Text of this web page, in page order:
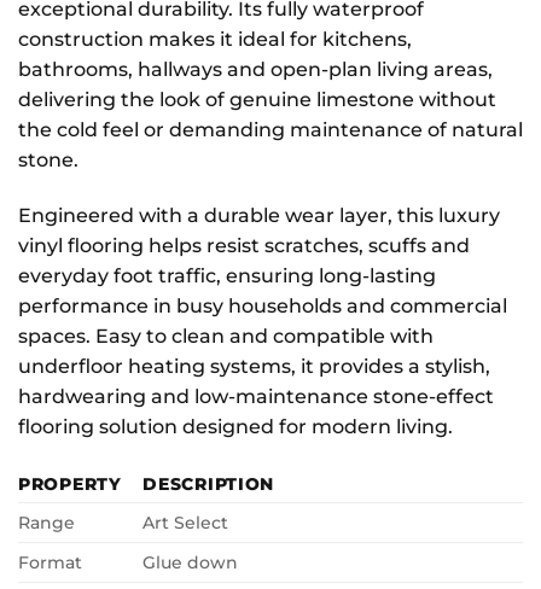
exceptional durability. Its fully waterproof
construction makes it ideal for kitchens,
bathrooms, hallways and open-plan living areas,
delivering the look of genuine limestone without
the cold feel or demanding maintenance of natural
stone.
Engineered with a durable wear layer, this luxury
vinyl flooring helps resist scratches, scuffs and
everyday foot traffic, ensuring long-lasting
performance in busy households and commercial
spaces. Easy to clean and compatible with
underfloor heating systems, it provides a stylish,
hardwearing and low-maintenance stone-effect
flooring solution designed for modern living.
PROPERTY
DESCRIPTION
Range
Art Select
Format
Glue down